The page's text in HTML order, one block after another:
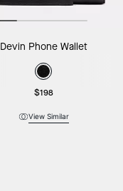
Devin Phone Wallet
$198
View Similar